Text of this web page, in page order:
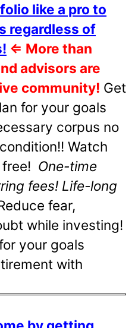
like a pro to
regardless of
⇐ More than
advisors are
community! Get
for your goals
corpus no
Watch
One-time
fees! Life-long
fear,
while investing!
your goals
with